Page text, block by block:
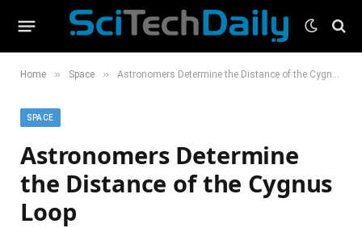
Home » Space » Astronomers Determine the Distance of the Cygnus Loop
SPACE
Astronomers Determine
the Distance of the Cygnus
Loop